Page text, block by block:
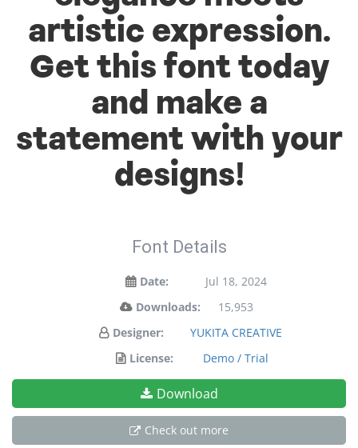
artistic expression.
Get this font today
and make a
statement with your
designs!
Font Details
Date:
Jul 18, 2024
Downloads:
15,953
Designer:
YUKITA CREATIVE
License:
Demo / Trial
Download
Check out more